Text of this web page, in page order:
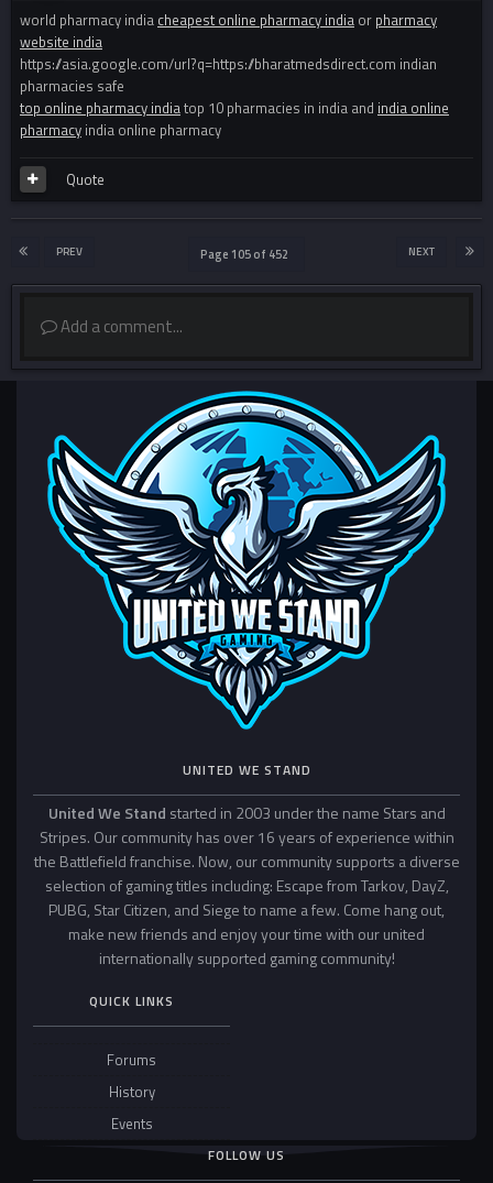
world pharmacy india cheapest online pharmacy india or pharmacy
website india
https://asia.google.com/url?q=https://bharatmedsdirect.com indian
pharmacies safe
top online pharmacy indiatop 10 pharmacies in india and india online
pharmacy india online pharmacy
Quote
PREV NEXT
Page 105 of 452
Add a comment...
UNITED WE STAND
United We Stand started in 2003 under the name Stars and
Stripes. Our community has over 16 years of experience within
the Battlefield franchise. Now, our community supports a diverse
selection of gaming titles including: Escape from Tarkov, DayZ,
PUBG, Star Citizen, and Siege to name a few. Come hang out,
make new friends and enjoy your time with our united
internationally supported gaming community!
QUICK LINKS
Forums
History
Events
FOLLOW US